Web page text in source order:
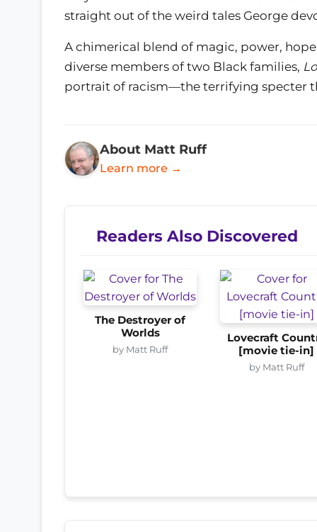
straight out of the weird tales George
A chimerical blend of magic, power,
diverse members of two Black families,
portrait of racism—the terrifying specter
About Matt Ruff
Learn more →
Readers Also Discovered
The Destroyer of
Worlds
by Matt Ruff
Lovecraft
[movie tie-in]
by Matt Ruff